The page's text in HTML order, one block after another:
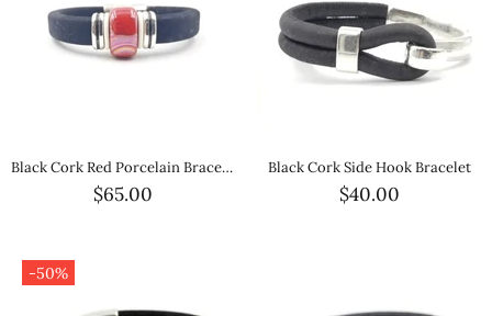
Black Cork Red Porcelain Bracelet
$65.00
Black Cork Side Hook Bracelet
$40.00
-50%